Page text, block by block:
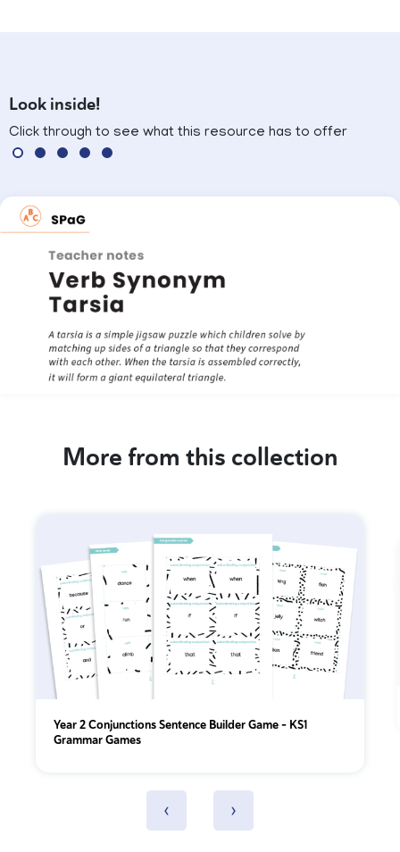
Look inside!
Click through to see what this resource has to offer
More from this collection
Year 2 Conjunctions Sentence Builder Game – KS1
Grammar Games
‹ ›